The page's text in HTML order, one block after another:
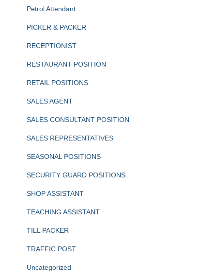
Petrol Attendant
PICKER & PACKER
RECEPTIONIST
RESTAURANT POSITION
RETAIL POSITIONS
SALES AGENT
SALES CONSULTANT POSITION
SALES REPRESENTATIVES
SEASONAL POSITIONS
SECURITY GUARD POSITIONS
SHOP ASSISTANT
TEACHING ASSISTANT
TILL PACKER
TRAFFIC POST
Uncategorized